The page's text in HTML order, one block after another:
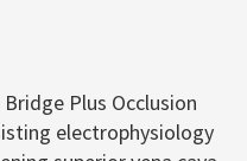
Plus Occlusion
electrophysiology